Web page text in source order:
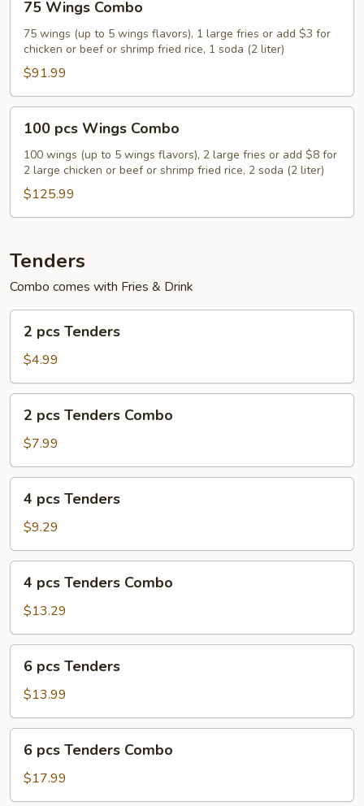
Wings
Combo
75 Wings Combo
75 wings (up to 5 wings flavors), 1 large fries or add $3 for
chicken or beef or shrimp fried rice, 1 soda (2 liter)
$91.99
pcs
Wings
Combo
100 pcs Wings Combo
100 wings (up to 5 wings flavors), 2 large fries or add $8 for
2 large chicken or beef or shrimp fried rice, 2 soda (2 liter)
$125.99
Tenders
Combo comes with Fries & Drink
pcs
Tenders
2 pcs Tenders
$4.99
pcs
Tenders
Combo
2 pcs Tenders Combo
$7.99
pcs
Tenders
4 pcs Tenders
$9.29
pcs
Tenders
Combo
4 pcs Tenders Combo
$13.29
pcs
Tenders
6 pcs Tenders
$13.99
pcs
Tenders
Combo
6 pcs Tenders Combo
$17.99